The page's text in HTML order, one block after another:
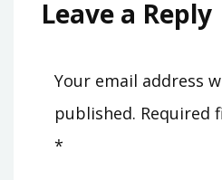
Leave a Reply
Your email address
published. Required
*